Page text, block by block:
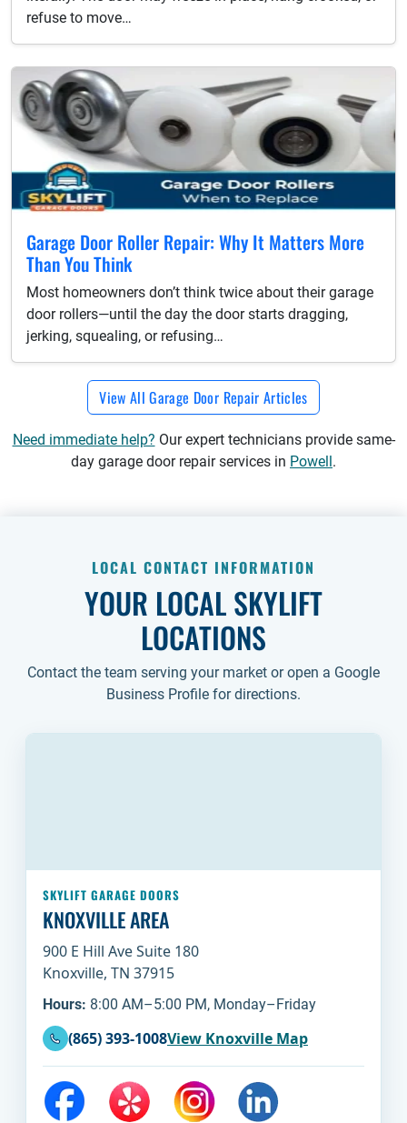
refuse to move…
Garage Door Roller Repair: Why It Matters More
Than You Think
Most homeowners don’t think twice about their garage
door rollers—until the day the door starts dragging,
jerking, squealing, or refusing…
View All Garage Door Repair Articles
Need immediate help? Our expert technicians provide same-
day garage door repair services in Powell .
LOCAL CONTACT INFORMATION
YOUR LOCAL SKYLIFT
LOCATIONS
Contact the team serving your market or open a Google
Business Profile for directions.
SKYLIFT GARAGE DOORS
KNOXVILLE AREA
900 E Hill Ave Suite 180
Knoxville, TN 37915
Hours: 8:00 AM–5:00 PM, Monday–Friday
(865) 393-1008View Knoxville Map